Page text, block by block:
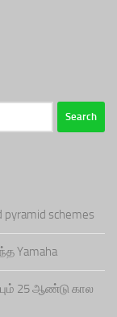
pyramid schemes
Yamaha
25 ஆண்டு கால